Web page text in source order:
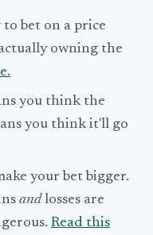
to bet on a price
owning the
you think the
you think it'll go
your bet bigger.
and losses are
Read this